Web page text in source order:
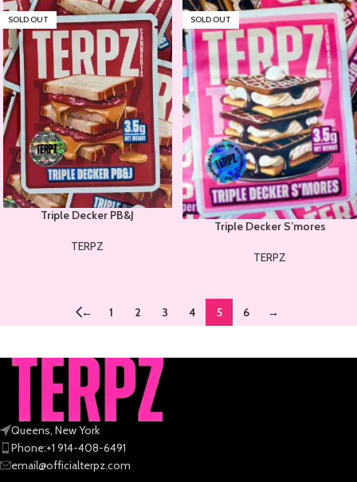
SOLD OUT
Triple Decker PB&J
TERPZ
SOLD OUT
Triple Decker S’mores
TERPZ
← 1 2 3 4 5 6 →
Queens, New York
Phone:+1 914-408-6491
email@officialterpz.com